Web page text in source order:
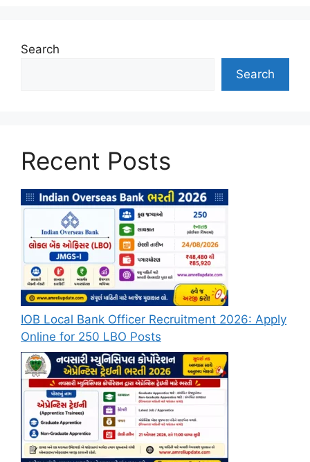
Search
Search
Recent Posts
IOB Local Bank Officer Recruitment 2026: Apply
Online for 250 LBO Posts